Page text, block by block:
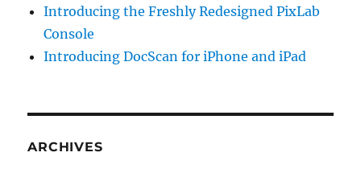
Introducing the Freshly Redesigned PixLab
Console
Introducing DocScan for iPhone and iPad
ARCHIVES